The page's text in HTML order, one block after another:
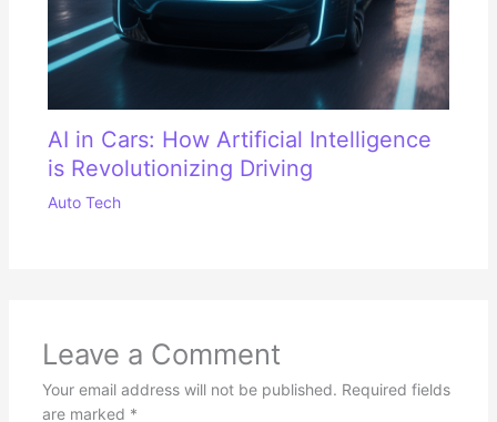
AI in Cars: How Artificial Intelligence
is Revolutionizing Driving
Auto Tech
Leave a Comment
Your email address will not be published. Required fields
are marked *